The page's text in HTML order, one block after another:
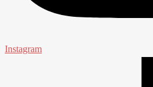
Instagram